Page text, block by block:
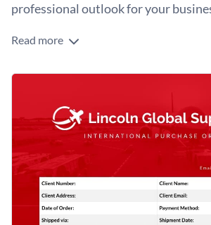
professional outlook for your
Looking for a brilliant invoice template to
order to get started. It features eye-
images from Visme’s stock photo library
brilliant fonts.
the image in the background to make this
your own.
Change colors, fonts and more to
Access free, built-in design assets or
Visualize data with customizable
Build respect with clients using this
Visme’s wide selection of invoice
Read more